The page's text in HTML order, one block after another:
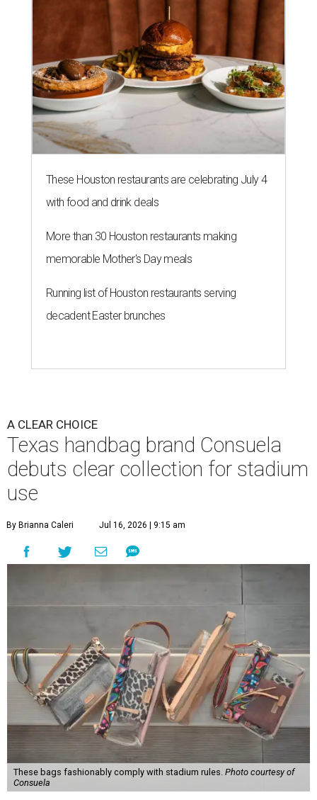
These Houston restaurants are celebrating July 4
with food and drink deals
More than 30 Houston restaurants making
memorable Mother's Day meals
Running list of Houston restaurants serving
decadent Easter brunches
A CLEAR CHOICE
Texas handbag brand Consuela
debuts clear collection for stadium
use
By Brianna Caleri Jul 16, 2026 | 9:15 am
These bags fashionably comply with stadium rules. Photo courtesy of
Consuela